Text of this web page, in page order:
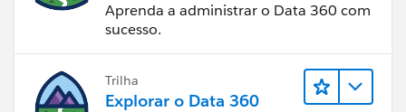
Aprenda a administrar o Data 360 com
sucesso.
Trilha
Explorar o Data 360